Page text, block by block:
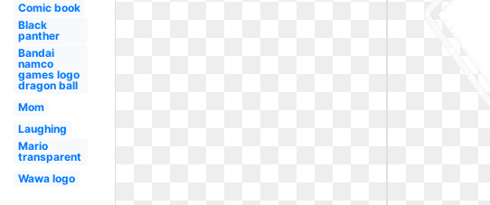
Comic book
Black
panther
Bandai
namco
games logo
dragon ball
Mom
Laughing
Mario
transparent
Wawa logo